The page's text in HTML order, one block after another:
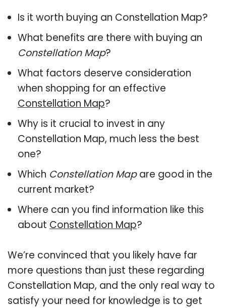
Is it worth buying an Constellation Map?
What benefits are there with buying an
Constellation Map?
What factors deserve consideration
when shopping for an effective
Constellation Map?
Why is it crucial to invest in any
Constellation Map, much less the best
one?
Which Constellation Mapare good in the
current market?
Where can you find information like this
about Constellation Map?
We’re convinced that you likely have far
more questions than just these regarding
Constellation Map, and the only real way to
satisfy your need for knowledge is to get